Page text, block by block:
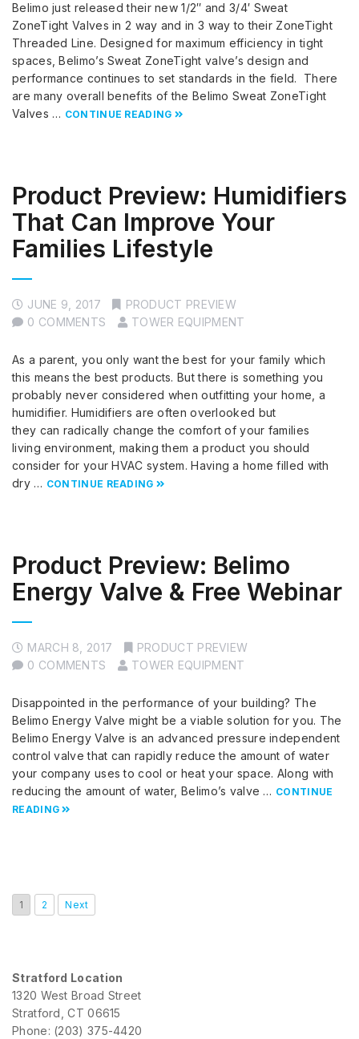
Belimo just released their new 1/2″ and 3/4′ Sweat
ZoneTight Valves in 2 way and in 3 way to their ZoneTight
Threaded Line. Designed for maximum efficiency in tight
spaces, Belimo’s Sweat ZoneTight valve’s design and
performance continues to set standards in the field. There
are many overall benefits of the Belimo Sweat ZoneTight
Valves … CONTINUE READING
Product Preview: Humidifiers
That Can Improve Your
Families Lifestyle
JUNE 9, 2017
PRODUCT PREVIEW
0 COMMENTS
TOWER EQUIPMENT
As a parent, you only want the best for your family which
this means the best products. But there is something you
probably never considered when outfitting your home, a
humidifier. Humidifiers are often overlooked but
they can radically change the comfort of your families
living environment, making them a product you should
consider for your HVAC system. Having a home filled with
dry … CONTINUE READING
Product Preview: Belimo
Energy Valve & Free Webinar
MARCH 8, 2017
PRODUCT PREVIEW
0 COMMENTS
TOWER EQUIPMENT
Disappointed in the performance of your building? The
Belimo Energy Valve might be a viable solution for you. The
Belimo Energy Valve is an advanced pressure independent
control valve that can rapidly reduce the amount of water
your company uses to cool or heat your space. Along with
reducing the amount of water, Belimo’s valve … CONTINUE
READING
1 2 Next
Stratford Location
1320 West Broad Street
Stratford, CT 06615
Phone: (203) 375-4420